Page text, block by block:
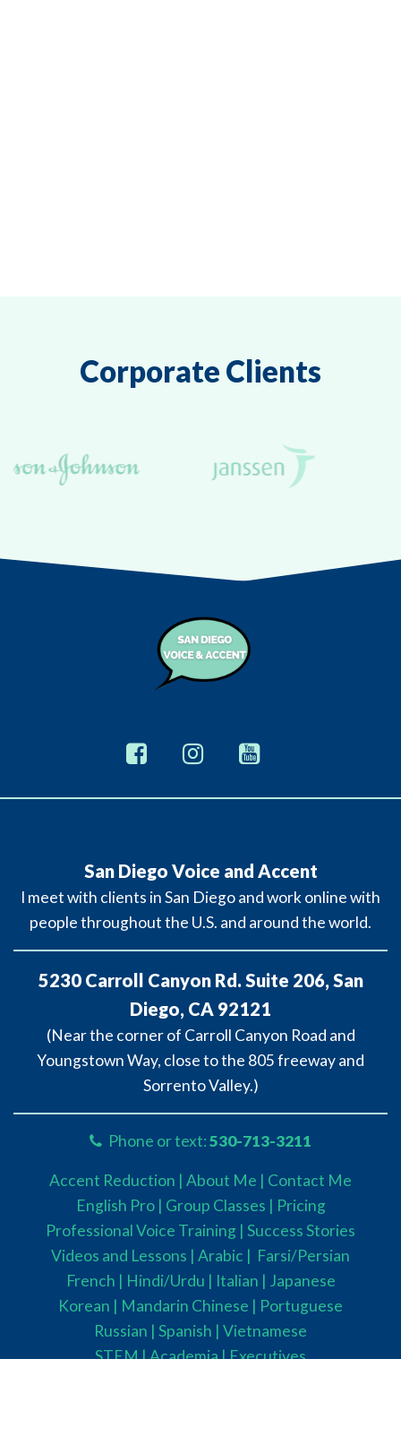
Corporate Clients
San Diego Voice and Accent
I meet with clients in San Diego and work online with
people throughout the U.S. and around the world.
5230 Carroll Canyon Rd. Suite 206, San
Diego, CA 92121
(Near the corner of Carroll Canyon Road and
Youngstown Way, close to the 805 freeway and
Sorrento Valley.)
Phone or text:530-713-3211
Accent Reduction | About Me | Contact Me
English Pro | Group Classes | Pricing
Professional Voice Training | Success Stories
Videos and Lessons | Arabic | Farsi/Persian
French | Hindi/Urdu | Italian | Japanese
Korean | Mandarin Chinese | Portuguese
Russian | Spanish | Vietnamese
STEM|Academia|Executives